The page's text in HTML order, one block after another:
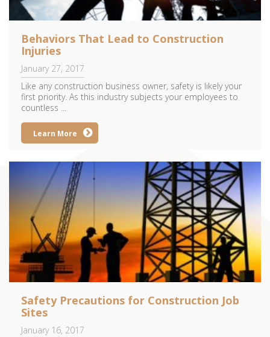
Behaviors That Lead to Construction
Injuries
January 27, 2017
Like any construction business owner, safety is likely your
first priority. As this industry subjects your employees to
countless ...
Learn More
Safety Precautions for Construction Job
Sites
January 16, 2017